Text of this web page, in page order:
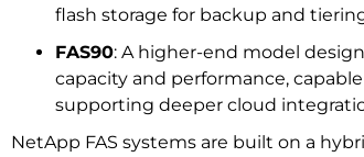
flash storage for backup and
FAS90: A higher-end model
capacity and performance,
supporting deeper cloud
NetApp FAS systems are built on a